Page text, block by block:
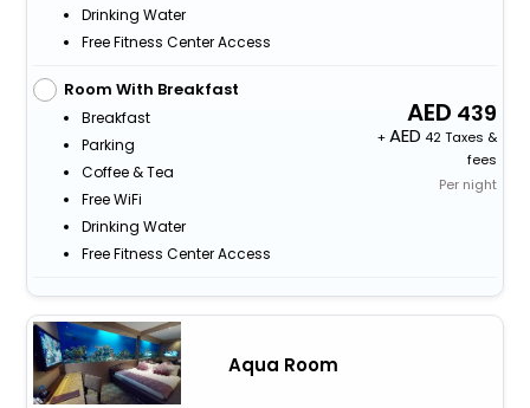
Drinking Water
Free Fitness Center Access
Room With Breakfast
Breakfast
Parking
Coffee & Tea
Free WiFi
Drinking Water
Free Fitness Center Access
439
+
42 Taxes &
fees
Per night
Aqua Room